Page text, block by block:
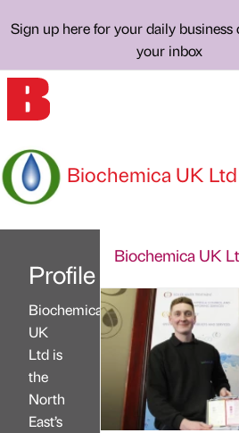
Sign up here for your daily business
your inbox
Biochemica UK Ltd
Profile
Biochemica
UK
Ltd is
the
North
East’s
Biochemica UK